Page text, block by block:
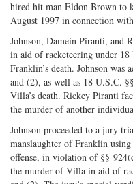
hired hit man Eldon Brown to
August 1997 in connection
Johnson, Damein Piranti, and
in aid of racketeering under
Franklin’s death. Johnson
and (2), as well as 18 U.S.C.
Villa’s death. Rickey Piranti
the murder of another
Johnson proceeded to a jury
manslaughter of Franklin
offense, in violation of §§
the murder of Villa in aid of